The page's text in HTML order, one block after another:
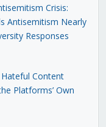
Crisis:
Antisemitism Nearly
Responses
Content
Platforms’ Own